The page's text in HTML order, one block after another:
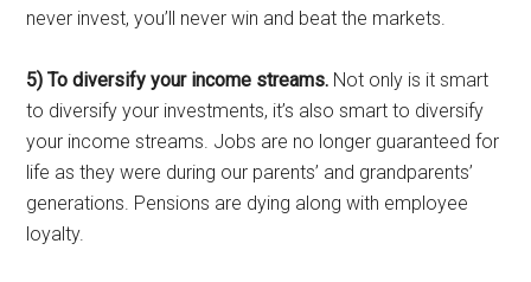
never invest, you’ll never win and beat the markets.
5) To diversify your income streams. Not only is it smart
to diversify your investments, it’s also smart to diversify
your income streams. Jobs are no longer guaranteed for
life as they were during our parents’ and grandparents’
generations. Pensions are dying along with employee
loyalty.